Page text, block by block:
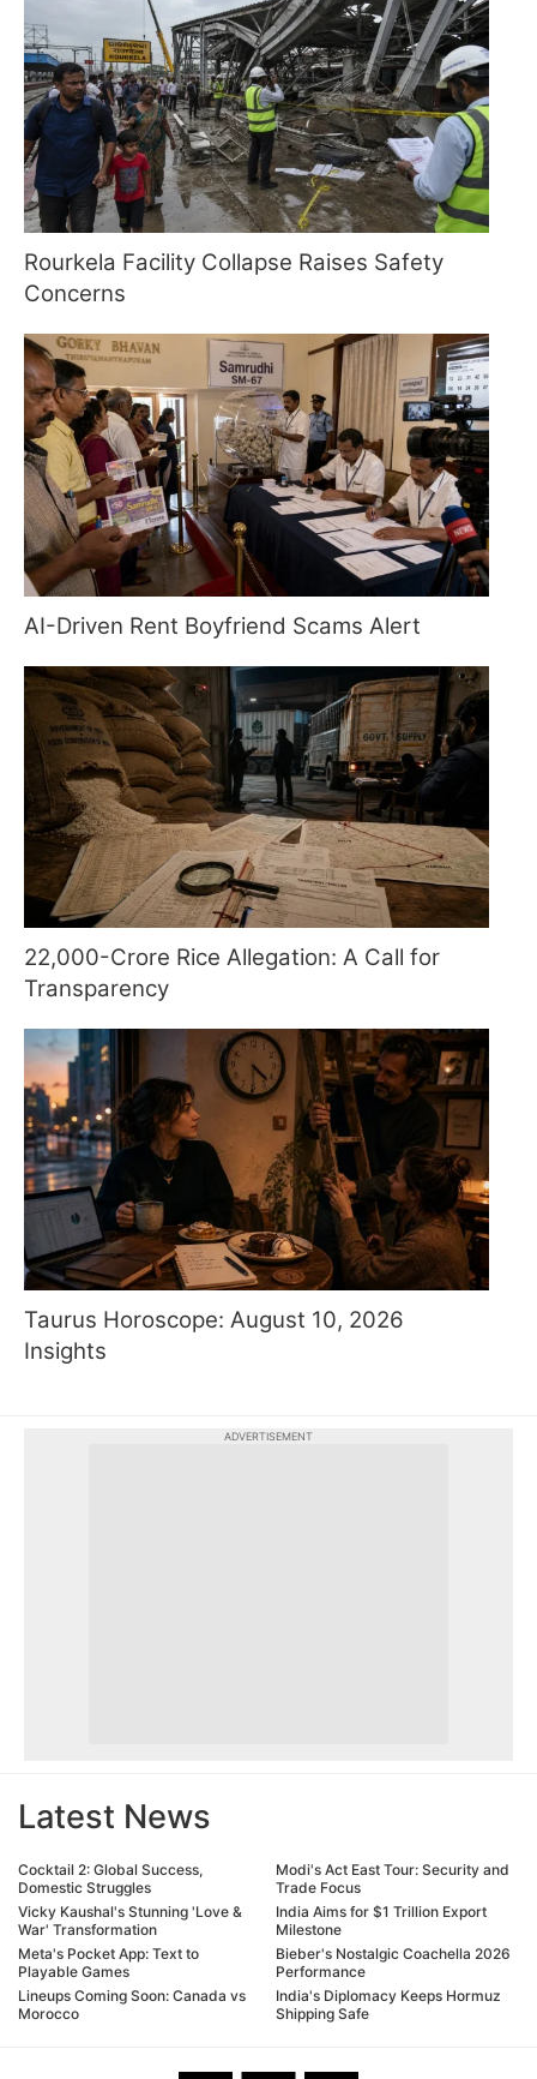
Rourkela Facility Collapse Raises Safety
Concerns
AI-Driven Rent Boyfriend Scams Alert
22,000-Crore Rice Allegation: A Call for
Transparency
Taurus Horoscope: August 10, 2026
Insights
ADVERTISEMENT
Latest News
Cocktail 2: Global Success,
Domestic Struggles
Vicky Kaushal's Stunning 'Love &
War' Transformation
Meta's Pocket App: Text to
Playable Games
Lineups Coming Soon: Canada vs
Morocco
Modi's Act East Tour: Security and
Trade Focus
India Aims for $1 Trillion Export
Milestone
Bieber's Nostalgic Coachella 2026
Performance
India's Diplomacy Keeps Hormuz
Shipping Safe